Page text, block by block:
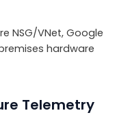
NSG/VNet, Google
hardware
Telemetry